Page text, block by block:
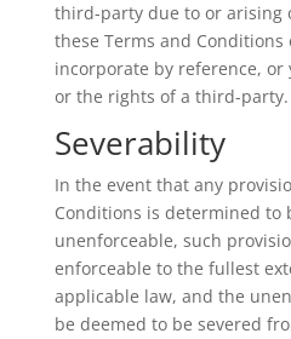
third-party due to or arising
these Terms and
incorporate by reference,
or the rights of a third-party.
Severability
In the event that any
Conditions is determined to
unenforceable, such
enforceable to the fullest
applicable law, and the
be deemed to be severed